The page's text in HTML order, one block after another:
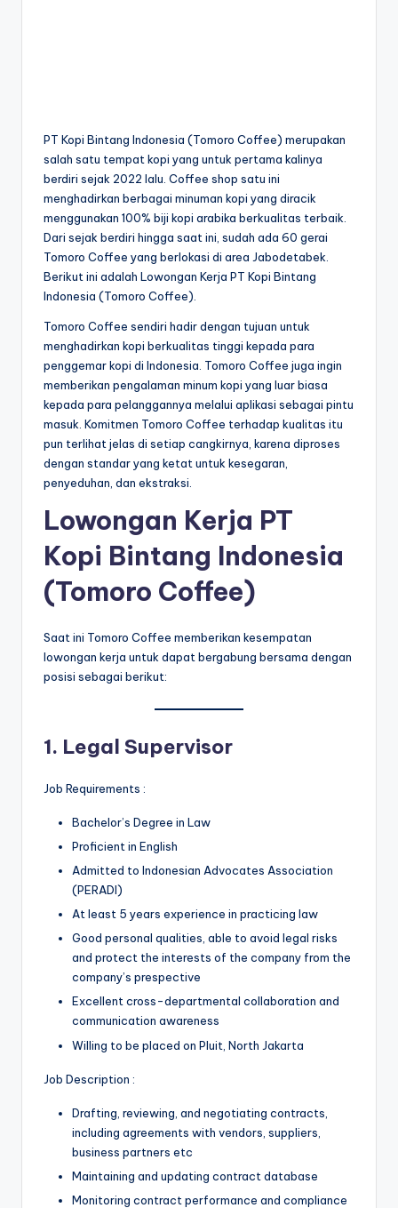
PT Kopi Bintang Indonesia (Tomoro Coffee) merupakan
salah satu tempat kopi yang untuk pertama kalinya
berdiri sejak 2022 lalu. Coffee shop satu ini
menghadirkan berbagai minuman kopi yang diracik
menggunakan 100% biji kopi arabika berkualitas terbaik.
Dari sejak berdiri hingga saat ini, sudah ada 60 gerai
Tomoro Coffee yang berlokasi di area Jabodetabek.
Berikut ini adalah Lowongan Kerja PT Kopi Bintang
Indonesia (Tomoro Coffee).
Tomoro Coffee sendiri hadir dengan tujuan untuk
menghadirkan kopi berkualitas tinggi kepada para
penggemar kopi di Indonesia. Tomoro Coffee juga ingin
memberikan pengalaman minum kopi yang luar biasa
kepada para pelanggannya melalui aplikasi sebagai pintu
masuk. Komitmen Tomoro Coffee terhadap kualitas itu
pun terlihat jelas di setiap cangkirnya, karena diproses
dengan standar yang ketat untuk kesegaran,
penyeduhan, dan ekstraksi.
Lowongan Kerja PT
Kopi Bintang Indonesia
(Tomoro Coffee)
Saat ini Tomoro Coffee memberikan kesempatan
lowongan kerja untuk dapat bergabung bersama dengan
posisi sebagai berikut:
1. Legal Supervisor
Job Requirements :
Bachelor’s Degree in Law
Proficient in English
Admitted to Indonesian Advocates Association
(PERADI)
At least 5 years experience in practicing law
Good personal qualities, able to avoid legal risks
and protect the interests of the company from the
company’s prespective
Excellent cross-departmental collaboration and
communication awareness
Willing to be placed on Pluit, North Jakarta
Job Description :
Drafting, reviewing, and negotiating contracts,
including agreements with vendors, suppliers,
business partners etc
Maintaining and updating contract database
Monitoring contract performance and compliance